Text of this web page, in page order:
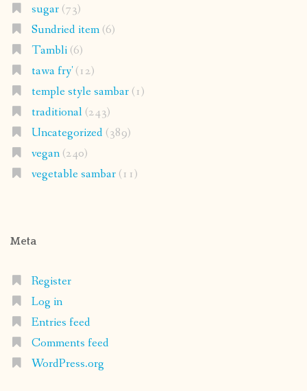
sugar(73)
Sundried item(6)
Tambli(6)
tawa fry'(12)
temple style sambar(1)
traditional(243)
Uncategorized(389)
vegan(240)
vegetable sambar(11)
Meta
Register
Log in
Entries feed
Comments feed
WordPress.org